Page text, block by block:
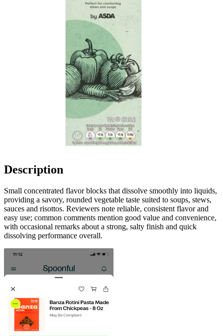
Description
Small concentrated flavor blocks that dissolve smoothly into liquids,
providing a savory, rounded vegetable taste suited to soups, stews,
sauces and risottos. Reviewers note reliable, consistent flavor and
easy use; common comments mention good value and convenience,
with occasional remarks about a strong, salty finish and quick
dissolving performance overall.